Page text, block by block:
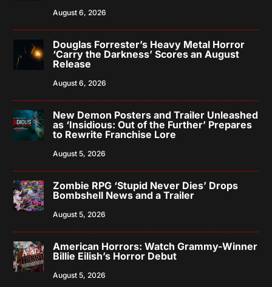
August 6, 2026
Douglas Forrester’s Heavy Metal Horror
‘Carry the Darkness’ Scores an August
Release
August 6, 2026
New Demon Posters and Trailer Unleashed
as ‘Insidious: Out of the Further’ Prepares
to Rewrite Franchise Lore
August 5, 2026
Zombie RPG ‘Stupid Never Dies’ Drops
Bombshell News and a Trailer
August 5, 2026
American Horrors: Watch Grammy-Winner
Billie Eilish’s Horror Debut
August 5, 2026